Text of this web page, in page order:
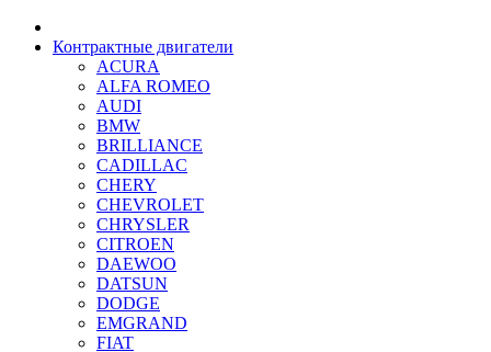
Контрактные двигатели
ACURA
ALFA ROMEO
AUDI
BMW
BRILLIANCE
CADILLAC
CHERY
CHEVROLET
CHRYSLER
CITROEN
DAEWOO
DATSUN
DODGE
EMGRAND
FIAT